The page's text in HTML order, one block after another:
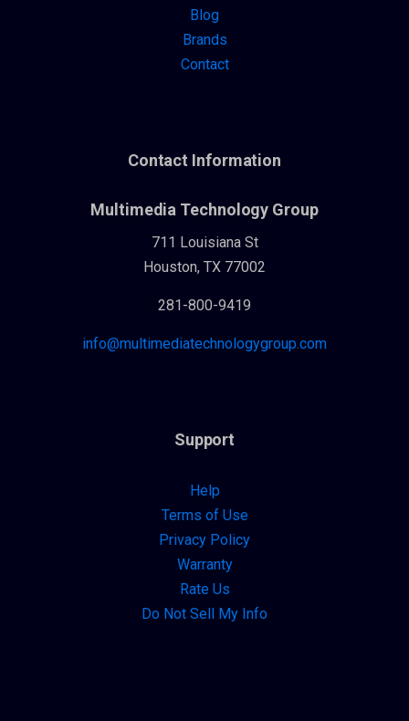
Blog
Brands
Contact
Contact Information
Multimedia Technology Group
711 Louisiana St
Houston, TX 77002
281-800-9419
info@multimediatechnologygroup.com
Support
Help
Terms of Use
Privacy Policy
Warranty
Rate Us
Do Not Sell My Info